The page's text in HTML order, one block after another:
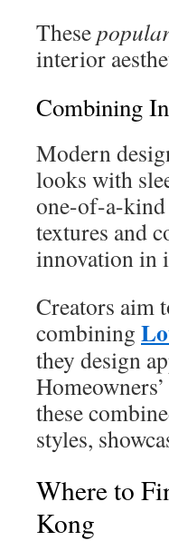
These
interior
Combining
Modern
looks with
one-of-a-
textures and
innovation in
Creators aim
combining
they design
these
styles,
Where to
Kong